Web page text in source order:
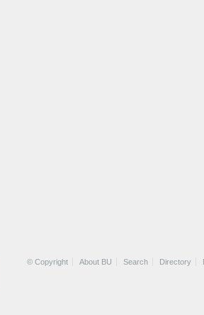
© Copyright About BU Search Directory